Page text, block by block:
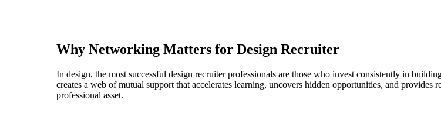
Why Networking Matters for Design Recruiter
In design, the most successful design recruiter professionals are those who invest consistently in
creates a web of mutual support that accelerates learning, uncovers hidden opportunities, and
professional asset.